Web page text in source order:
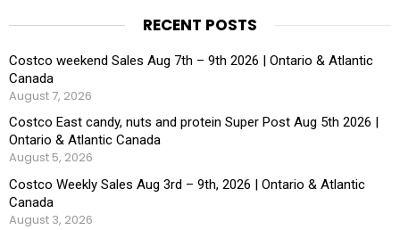
RECENT POSTS
Costco weekend Sales Aug 7th – 9th 2026 | Ontario & Atlantic
Canada
August 7, 2026
Costco East candy, nuts and protein Super Post Aug 5th 2026 |
Ontario & Atlantic Canada
August 5, 2026
Costco Weekly Sales Aug 3rd – 9th, 2026 | Ontario & Atlantic
Canada
August 3, 2026